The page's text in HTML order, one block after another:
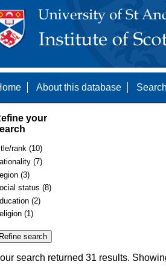
About this database
your
rank (10)
(7)
(3)
status (8)
(2)
(1)
search returned 31 results.